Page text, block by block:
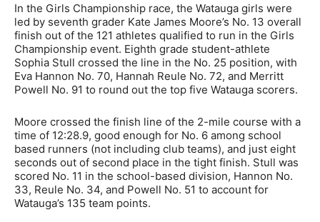
In the Girls Championship race, the Watauga girls were
led by seventh grader Kate James Moore’s No. 13 overall
finish out of the 121 athletes qualified to run in the Girls
Championship event. Eighth grade student-athlete
Sophia Stull crossed the line in the No. 25 position, with
Eva Hannon No. 70, Hannah Reule No. 72, and Merritt
Powell No. 91 to round out the top five Watauga scorers.
Moore crossed the finish line of the 2-mile course with a
time of 12:28.9, good enough for No. 6 among school
based runners (not including club teams), and just eight
seconds out of second place in the tight finish. Stull was
scored No. 11 in the school-based division, Hannon No.
33, Reule No. 34, and Powell No. 51 to account for
Watauga’s 135 team points.